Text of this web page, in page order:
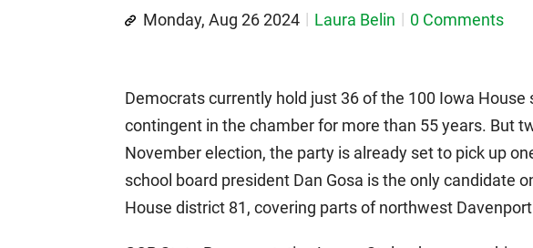
Monday, Aug 26 2024 Laura Belin 0 Comments
Democrats currently hold just 36 of the 100 Iowa House
contingent in the chamber for more than 55 years. But
November election, the party is already set to pick up
school board president Dan Gosa is the only candidate
House district 81, covering parts of northwest